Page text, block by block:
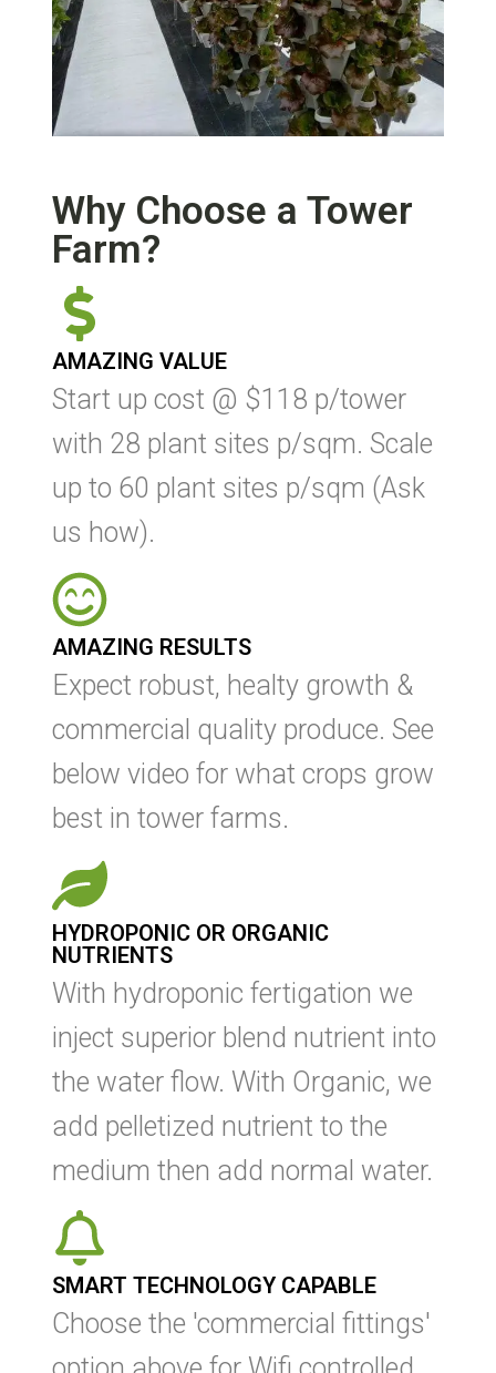
Why Choose a Tower
Farm?
AMAZING VALUE
Start up cost @ $118 p/tower
with 28 plant sites p/sqm. Scale
up to 60 plant sites p/sqm (Ask
us how).
AMAZING RESULTS
Expect robust, healty growth &
commercial quality produce. See
below video for what crops grow
best in tower farms.
HYDROPONIC OR ORGANIC
NUTRIENTS
With hydroponic fertigation we
inject superior blend nutrient into
the water flow. With Organic, we
add pelletized nutrient to the
medium then add normal water.
SMART TECHNOLOGY CAPABLE
Choose the 'commercial fittings'